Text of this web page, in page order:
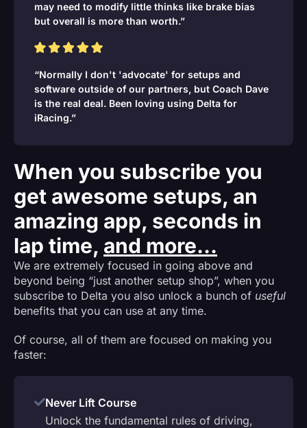
may need to modify little thinks like brake bias
but overall is more than worth.”
“Normally I don't 'advocate' for setups and
software outside of our partners, but Coach Dave
is the real deal. Been loving using Delta for
iRacing.”
When you subscribe you
get awesome setups, an
amazing app, seconds in
lap time, and more...
We are extremely focused in going above and
beyond being “just another setup shop”, when you
subscribe to Delta you also unlock a bunch of useful
benefits that you can use at any time.
Of course, all of them are focused on making you
faster:
Never Lift Course
Unlock the fundamental rules of driving,